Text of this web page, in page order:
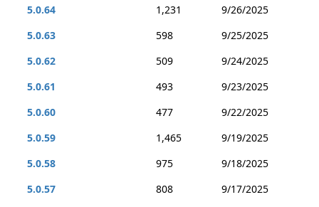
5.0.64
1,231
9/26/2025
5.0.63
598
9/25/2025
5.0.62
509
9/24/2025
5.0.61
493
9/23/2025
5.0.60
477
9/22/2025
5.0.59
1,465
9/19/2025
5.0.58
975
9/18/2025
5.0.57
808
9/17/2025